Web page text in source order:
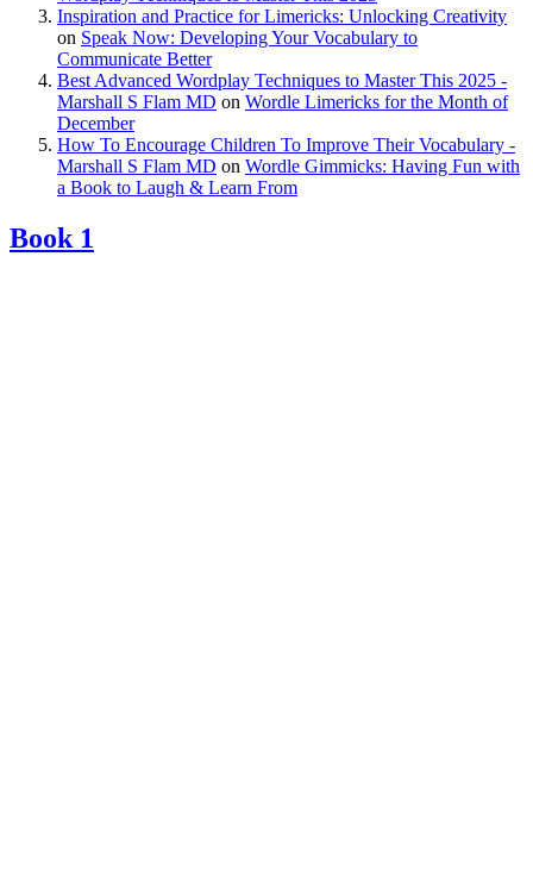
Inspiration and Practice for Limericks: Unlocking Creativity
on Speak Now: Developing Your Vocabulary to
Communicate Better
Best Advanced Wordplay Techniques to Master This 2025 -
Marshall S Flam MD on Wordle Limericks for the Month of
December
How To Encourage Children To Improve Their Vocabulary -
Marshall S Flam MD on Wordle Gimmicks: Having Fun with
a Book to Laugh & Learn From
Book 1